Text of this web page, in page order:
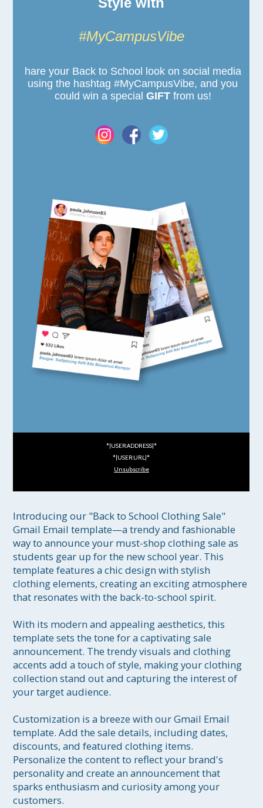
#MyCampusVibe
hare your Back to School look on social media
using the hashtag #MyCampusVibe, and you
could win a special GIFTfrom us!
*|USER:ADDRESS|*
*|USER:URL|*
Unsubscribe
Introducing our "Back to School Clothing Sale"
Gmail Email template—a trendy and fashionable
way to announce your must-shop clothing sale as
students gear up for the new school year. This
template features a chic design with stylish
clothing elements, creating an exciting atmosphere
that resonates with the back-to-school spirit.
With its modern and appealing aesthetics, this
template sets the tone for a captivating sale
announcement. The trendy visuals and clothing
accents add a touch of style, making your clothing
collection stand out and capturing the interest of
your target audience.
Customization is a breeze with our Gmail Email
template. Add the sale details, including dates,
discounts, and featured clothing items.
Personalize the content to reflect your brand's
personality and create an announcement that
sparks enthusiasm and curiosity among your
customers.